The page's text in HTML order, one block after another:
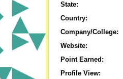
State:
Country:
Company/College:
Website:
Point Earned:
Profile View: